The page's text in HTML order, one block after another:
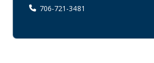
706-721-3481